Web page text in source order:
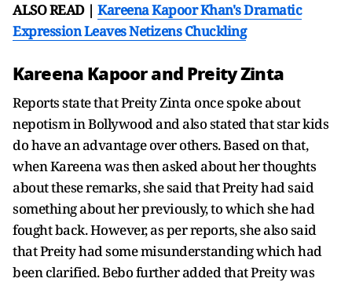
ALSO READ | Kareena Kapoor Khan's Dramatic
Expression Leaves Netizens Chuckling
Kareena Kapoor and Preity Zinta
Reports state that Preity Zinta once spoke about
nepotism in Bollywood and also stated that star kids
do have an advantage over others. Based on that,
when Kareena was then asked about her thoughts
about these remarks, she said that Preity had said
something about her previously, to which she had
fought back. However, as per reports, she also said
that Preity had some misunderstanding which had
been clarified. Bebo further added that Preity was